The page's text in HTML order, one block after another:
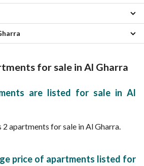
for sale in Al Gharra
are listed for sale in Al
apartments for sale in Al Gharra.
price of apartments listed for